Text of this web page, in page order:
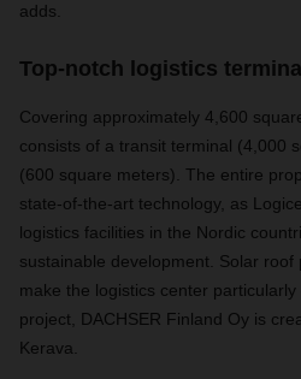
adds.
Top-notch logistics terminal
Covering approximately 4,600
consists of a transit terminal (4,000
(600 square meters). The entire
state-of-the-art technology, as
logistics facilities in the Nordic
sustainable development. Solar
make the logistics center
project, DACHSER Finland Oy is
Kerava